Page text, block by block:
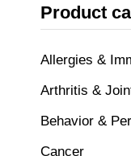
Product
Allergies &
Arthritis &
Behavior &
Cancer